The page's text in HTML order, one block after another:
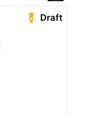
Draft